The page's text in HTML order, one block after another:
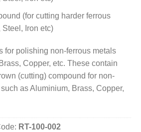
(for cutting harder ferrous
Iron etc)
for polishing non-ferrous metals
Copper, etc. These contain
(cutting) compound for non-
as Aluminium, Brass, Copper,
RT-100-002